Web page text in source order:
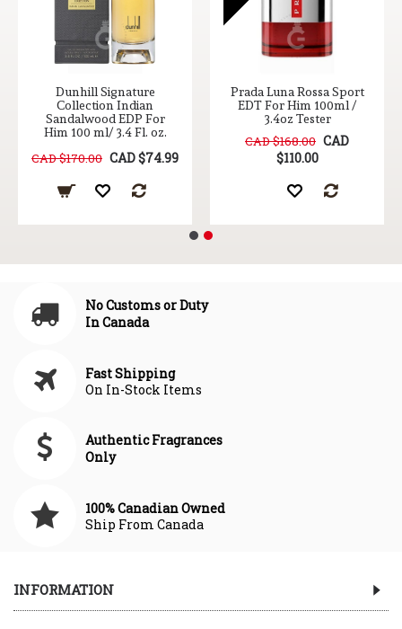
Dunhill Signature
Collection Indian
Sandalwood EDP For
Him 100 ml/ 3.4 Fl. oz.
CAD $170.00 CAD $74.99
Prada Luna Rossa Sport
EDT For Him 100ml /
3.4oz Tester
CAD $168.00 CAD
$110.00
No Customs or Duty
In Canada
Fast Shipping
On In-Stock Items
Authentic Fragrances
Only
100% Canadian Owned
Ship From Canada
INFORMATION